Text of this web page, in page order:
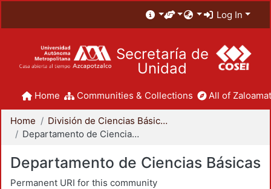
Log In
Secretaría de
Unidad
Home Communities & Collections All of
Home
División de Ciencias Básicas e Ingeniería
Departamento de Ciencias Básicas
Departamento de Ciencias Básicas
Permanent URI for this community